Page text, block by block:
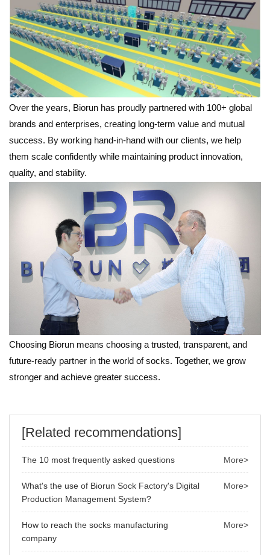
Over the years, Biorun has proudly partnered with 100+ global
brands and enterprises, creating long-term value and mutual
success. By working hand-in-hand with our clients, we help
them scale confidently while maintaining product innovation,
quality, and stability.
Choosing Biorun means choosing a trusted, transparent, and
future-ready partner in the world of socks. Together, we grow
stronger and achieve greater success.
[Related recommendations]
The 10 most frequently asked questions More>
What's the use of Biorun Sock Factory's Digital
Production Management System?
More>
How to reach the socks manufacturing
company
More>